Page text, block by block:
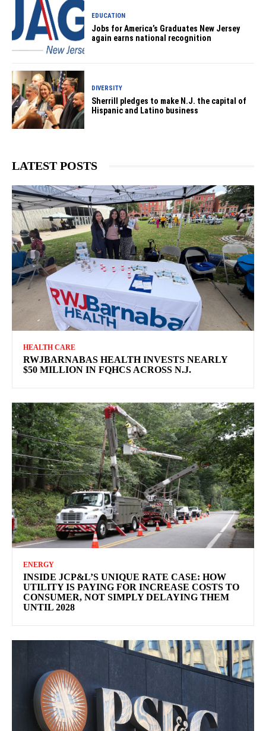
EDUCATION
Jobs for America’s Graduates New Jersey
again earns national recognition
DIVERSITY
Sherrill pledges to make N.J. the capital of
Hispanic and Latino business
LATEST POSTS
HEALTH CARE
RWJBARNABAS HEALTH INVESTS NEARLY
$50 MILLION IN FQHCS ACROSS N.J.
ENERGY
INSIDE JCP&L’S UNIQUE RATE CASE: HOW
UTILITY IS PAYING FOR INCREASE COSTS TO
CONSUMER, NOT SIMPLY DELAYING THEM
UNTIL 2028